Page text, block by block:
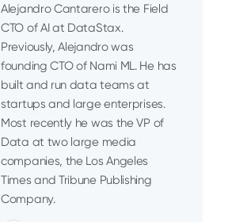
Alejandro Cantarero is the Field
CTO of AI at DataStax.
Previously, Alejandro was
founding CTO of Nami ML. He has
built and run data teams at
startups and large enterprises.
Most recently he was the VP of
Data at two large media
companies, the Los Angeles
Times and Tribune Publishing
Company.